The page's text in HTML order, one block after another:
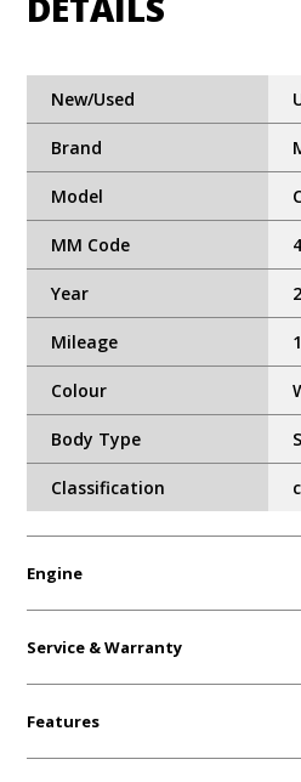
New/Used
Brand
Model
MM Code
Year
Mileage
Colour
Body Type
Classification
Engine
Service & Warranty
Features